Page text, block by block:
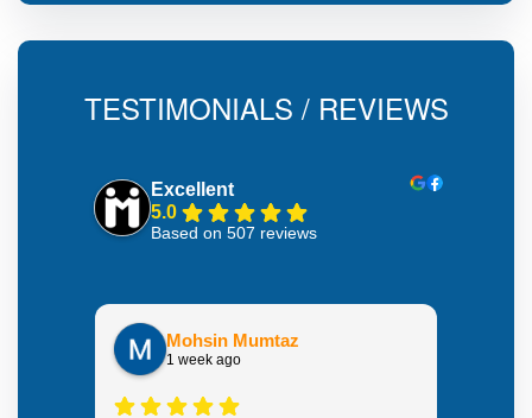
TESTIMONIALS / REVIEWS
Excellent
5.0
Based on 507 reviews
Mohsin Mumtaz
1 week ago